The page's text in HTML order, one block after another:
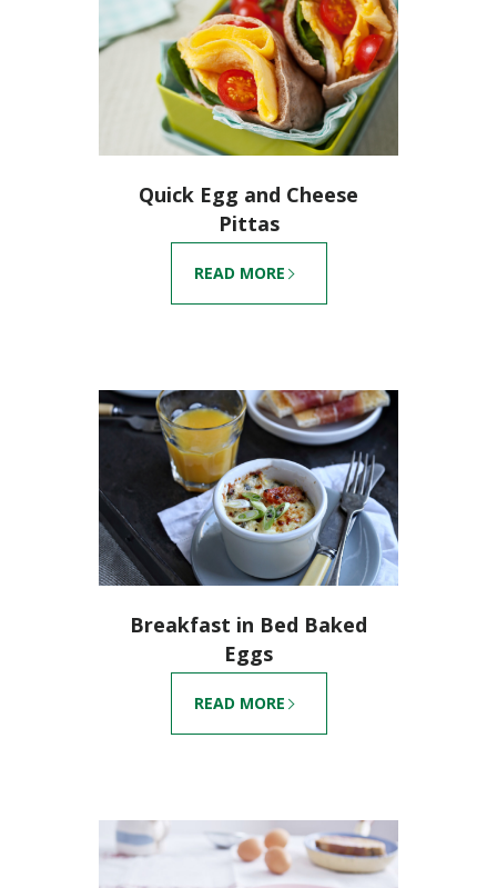
Quick Egg and Cheese
Pittas
READ MORE
Breakfast in Bed Baked
Eggs
READ MORE